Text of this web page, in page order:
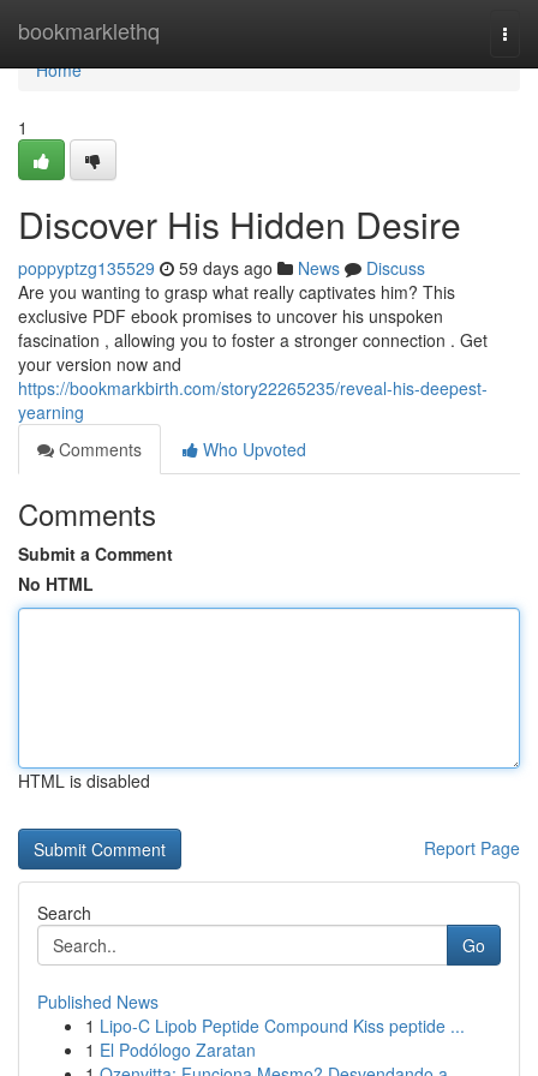
bookmarklethq
Home
Home
1
Discover His Hidden Desire
poppyptzg135529 59 days ago News
Discuss
Are you wanting to grasp what really captivates him? This
exclusive PDF ebook promises to uncover his unspoken
fascination , allowing you to foster a stronger connection . Get
your version now and
https://bookmarkbirth.com/story22265235/reveal-his-deepest-
yearning
Comments
Who Upvoted
Comments
Submit a Comment
No HTML
HTML is disabled
Report Page
Search
Go
Published News
1 Lipo-C Lipob Peptide Compound Kiss peptide ...
1 El Podólogo Zaratan